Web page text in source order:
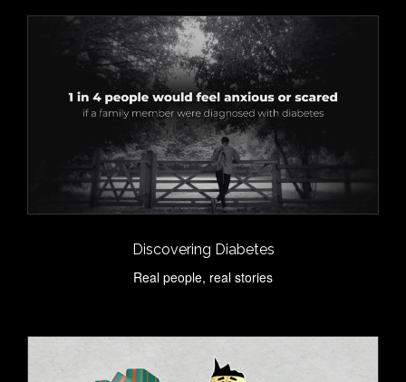
Discovering Diabetes
Real people, real stories